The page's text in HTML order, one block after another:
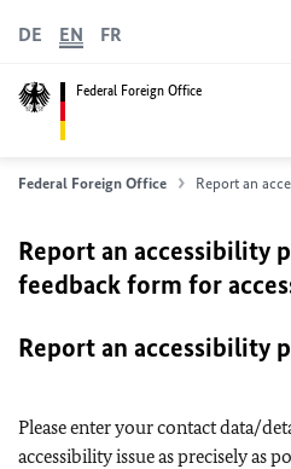
Federal Foreign Office
DE EN FR
Federal Foreign Office Report an
Report an accessibility
feedback form for
Report an accessibility
Please enter your contact data/
accessibility issue as precisely as